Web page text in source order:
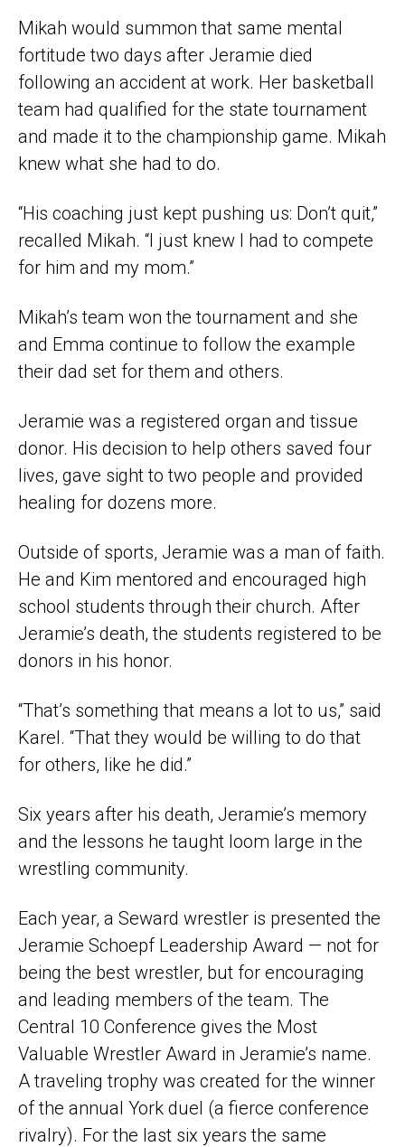
Mikah would summon that same mental
fortitude two days after Jeramie died
following an accident at work. Her basketball
team had qualified for the state tournament
and made it to the championship game. Mikah
knew what she had to do.
“His coaching just kept pushing us: Don’t quit,”
recalled Mikah. “I just knew I had to compete
for him and my mom.”
Mikah’s team won the tournament and she
and Emma continue to follow the example
their dad set for them and others.
Jeramie was a registered organ and tissue
donor. His decision to help others saved four
lives, gave sight to two people and provided
healing for dozens more.
Outside of sports, Jeramie was a man of faith.
He and Kim mentored and encouraged high
school students through their church. After
Jeramie’s death, the students registered to be
donors in his honor.
“That’s something that means a lot to us,” said
Karel. “That they would be willing to do that
for others, like he did.”
Six years after his death, Jeramie’s memory
and the lessons he taught loom large in the
wrestling community.
Each year, a Seward wrestler is presented the
Jeramie Schoepf Leadership Award — not for
being the best wrestler, but for encouraging
and leading members of the team. The
Central 10 Conference gives the Most
Valuable Wrestler Award in Jeramie’s name.
A traveling trophy was created for the winner
of the annual York duel (a fierce conference
rivalry). For the last six years the same